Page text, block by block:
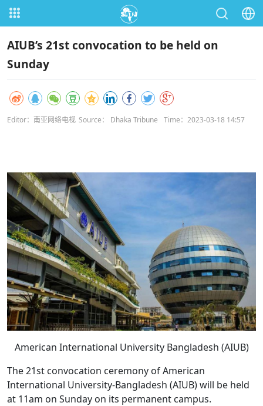
AIUB’s 21st convocation to be held on
Sunday
Editor：南亚网络电视 Source： Dhaka Tribune Time：2023-03-18 14:57
American International University Bangladesh (AIUB)
The 21st convocation ceremony of American
International University-Bangladesh (AIUB) will be held
at 11am on Sunday on its permanent campus.